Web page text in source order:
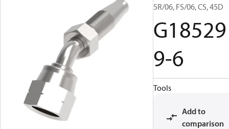
5R/06, FS/06, CS, 45D
G18529
9-6
Tools
Add to
comparison